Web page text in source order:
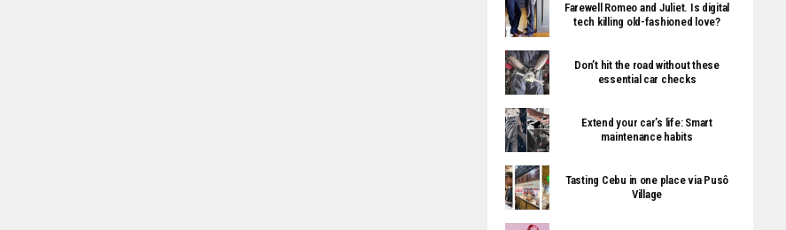
Farewell Romeo and Juliet. Is digital
tech killing old-fashioned love?
Don’t hit the road without these
essential car checks
Extend your car’s life: Smart
maintenance habits
Tasting Cebu in one place via Pusô
Village